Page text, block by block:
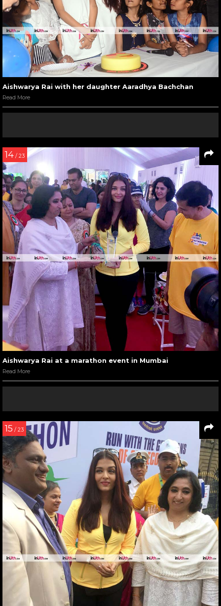
Aishwarya Rai with her daughter Aaradhya Bachchan
Read More
14 / 23
Aishwarya Rai at a marathon event in Mumbai
Read More
15 / 23